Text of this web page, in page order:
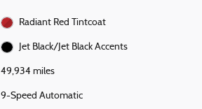
Radiant Red Tintcoat
Jet Black/Jet Black Accents
49,934 miles
9-Speed Automatic